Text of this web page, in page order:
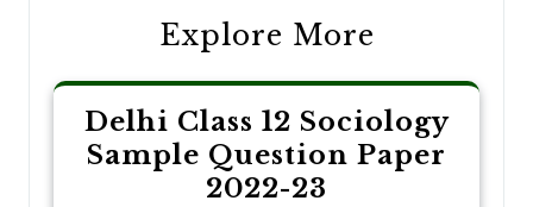
Explore More
Delhi Class 12 Sociology
Sample Question Paper
2022-23